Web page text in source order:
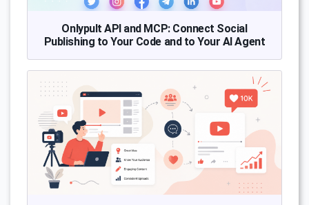
Onlypult API and MCP: Connect Social
Publishing to Your Code and to Your AI Agent